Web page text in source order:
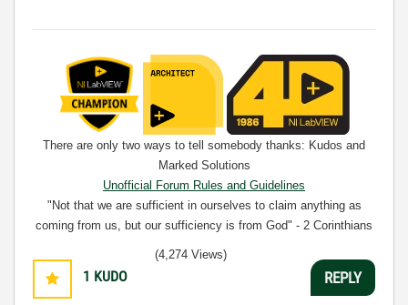
There are only two ways to tell somebody thanks: Kudos and
Marked Solutions
Unofficial Forum Rules and Guidelines
"Not that we are sufficient in ourselves to claim anything as
coming from us, but our sufficiency is from God" - 2 Corinthians
1 KUDO
(4,274 Views)
REPLY